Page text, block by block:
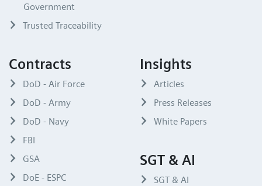
Government
Trusted Traceability
Contracts
DoD - Air Force
DoD - Army
DoD - Navy
FBI
GSA
DoE - ESPC
Insights
Articles
Press Releases
White Papers
SGT & AI
SGT & AI